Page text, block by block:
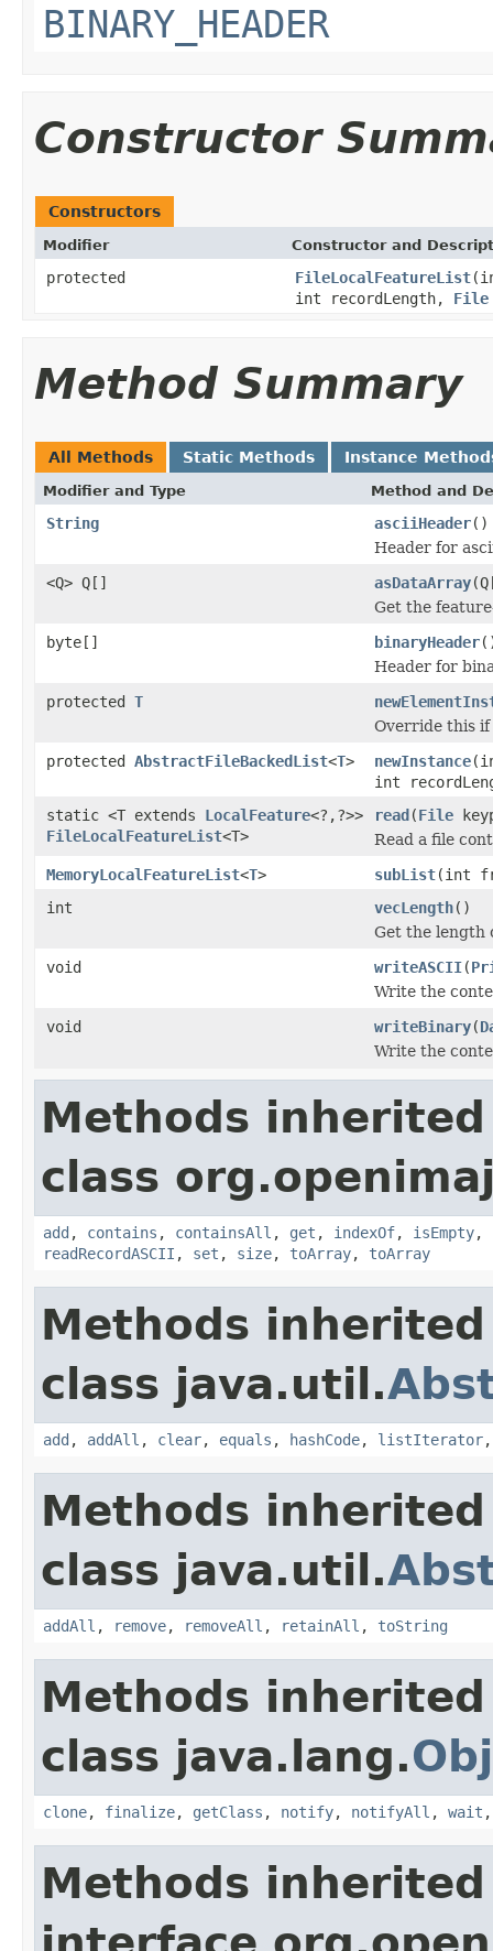
BINARY_HEADER
Constructor
Constructors
Modifier Constructor and
protected FileLocalFeatureList
int recordLength, File
Method Summary
All Methods Static Methods Instance
Modifier and Type Method and
String asciiHeader()
Header for
<Q> Q[]
asDataArray
Get the
byte[]
binaryHeader
Header for
protected T
Override this
protected AbstractFileBackedList<T> newInstance
int
static <T extends LocalFeature<?,?>>
FileLocalFeatureList<T>
read(File
Read a file
MemoryLocalFeatureList<T> subList(int
int
vecLength()
Get the length
void
writeASCII(
Write the
void
writeBinary(
Write the
Methods
class
add , contains , containsAll , get , indexOf, isEmpty,
readRecordASCII , set , size, toArray, toArray
Methods
class java.util.
add , addAll , clear, equals , hashCode, listIterator
Methods
class java.util.
addAll , remove, removeAll , retainAll , toString
Methods
class java.lang.
clone, finalize, getClass , notify, notifyAll , wait
Methods